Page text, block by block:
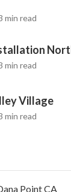
min read
min read
Village
min read
Point CA